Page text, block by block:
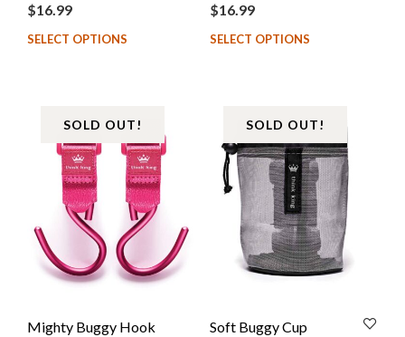
$16.99
SELECT OPTIONS
$16.99
SELECT OPTIONS
SOLD OUT!
Mighty Buggy Hook
SOLD OUT!
Soft Buggy Cup